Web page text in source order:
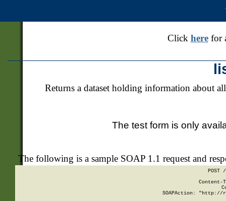
Click herefor
Returns a dataset holding information about
The test form is only
The following is a sample SOAP 1.1 request and
POST
SOAPAction: "http://